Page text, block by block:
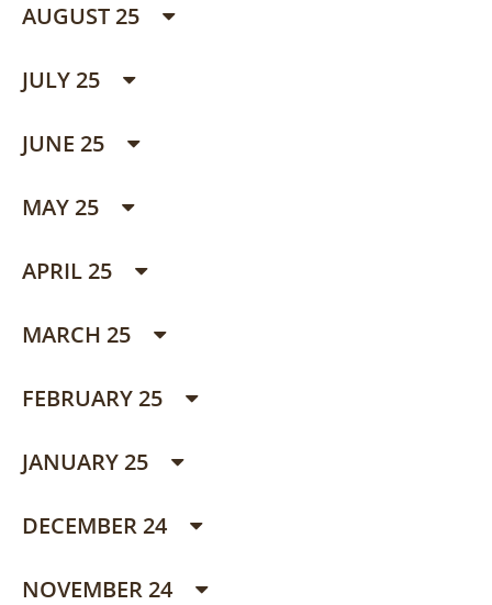
AUGUST 25
JULY 25
JUNE 25
MAY 25
APRIL 25
MARCH 25
FEBRUARY 25
JANUARY 25
DECEMBER 24
NOVEMBER 24